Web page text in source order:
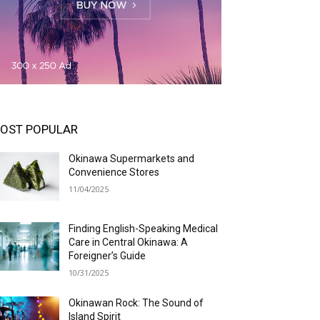
POPULAR
Okinawa Supermarkets and
Convenience Stores
11/04/2025
Finding English-Speaking Medical
Care in Central Okinawa: A
Foreigner’s Guide
10/31/2025
Okinawan Rock: The Sound of
Island Spirit